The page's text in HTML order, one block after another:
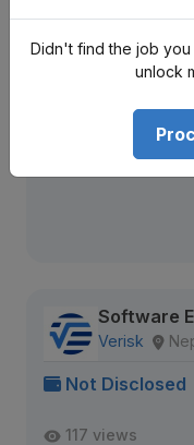
DFW IT
Not Disclosed
152 views
Software
Verisk
Not Disclosed
117 views
Didn't find the job
unlock